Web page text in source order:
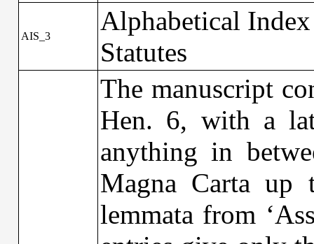
AIS_3
Alphabetical
Statutes
The manuscript
Hen. 6, with a
anything in
Magna Carta
lemmata from